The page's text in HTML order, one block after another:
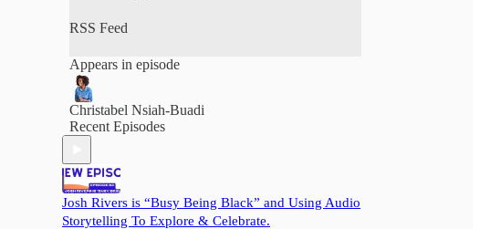
JOIN AUDIO DIASPORA FOR FREE TO
GET:
delivered to your inbox for FREE when you
subscribe
- Access to our latest shows for three months.
TO ACCESS OUR:
from creative leaders.
- Full podcast archive
- ‘First Look’ updates and/or ticket discounts to
training or networking events
RSS Feed
Appears in episode
Christabel Nsiah-Buadi
Recent Episodes
Josh Rivers is “Busy Being Black” and Using Audio
Storytelling To Explore & Celebrate.